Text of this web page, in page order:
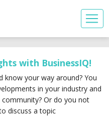
with BusinessIQ!
know your way around? You
in your industry and
Or do you not
discuss a topic